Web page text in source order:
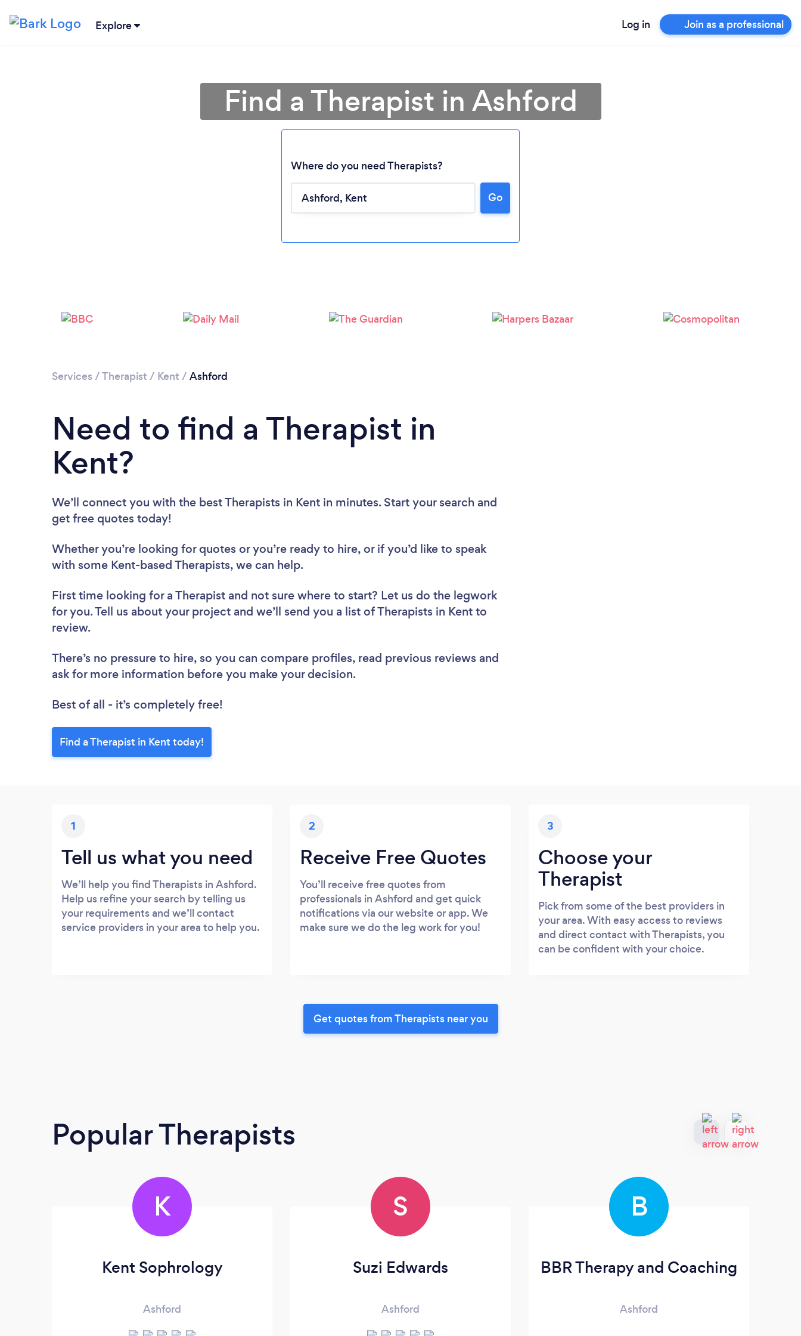
Explore Log in Join as a professional
Please wait ...
Find a Therapist in Ashford
Where do you need Therapists?
Go
Services /Therapist / Kent / Ashford
Need to find a Therapist in
Kent?
We’ll connect you with the best Therapists in Kent in minutes. Start your search and
get free quotes today!
Whether you’re looking for quotes or you’re ready to hire, or if you’d like to speak
with some Kent-based Therapists, we can help.
First time looking for a Therapist and not sure where to start? Let us do the legwork
for you. Tell us about your project and we’ll send you a list of Therapists in Kent to
review.
There’s no pressure to hire, so you can compare profiles, read previous reviews and
ask for more information before you make your decision.
Best of all - it’s completely free!
Find a Therapist in Kent today!
1
Tell us what you need
We’ll help you find Therapists in Ashford.
Help us refine your search by telling us
your requirements and we’ll contact
service providers in your area to help you.
2
Receive Free Quotes
You’ll receive free quotes from
professionals in Ashford and get quick
notifications via our website or app. We
make sure we do the leg work for you!
3
Choose your
Therapist
Pick from some of the best providers in
your area. With easy access to reviews
and direct contact with Therapists, you
can be confident with your choice.
Get quotes from Therapists near you
Popular Therapists
K
Kent Sophrology
Ashford
S
Suzi Edwards
Ashford
B
BBR Therapy and Coaching
Ashford